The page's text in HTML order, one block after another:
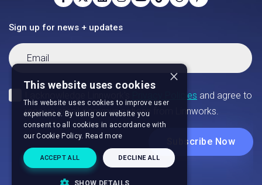
Sign up for news + updates
×
This website uses cookies
This website uses cookies to improve user
experience. By using our website you
consent to all cookies in accordance with
our Cookie Policy. Read more
ACCEPT ALL DECLINE ALL
SHOW DETAILS